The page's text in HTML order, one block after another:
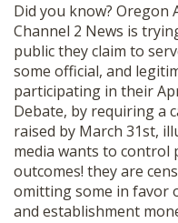
Did you know? Oregon
Channel 2 News is
public they claim to
some official, and
participating in their
Debate, by requiring a
raised by March 31st,
media wants to control
outcomes! they are
omitting some in favor
and establishment